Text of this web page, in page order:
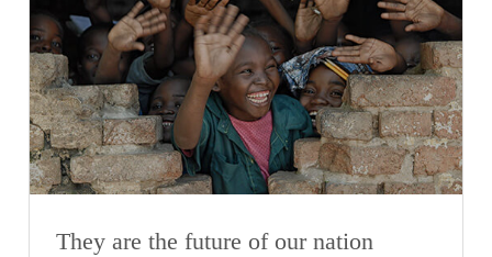
They are the future of our nation